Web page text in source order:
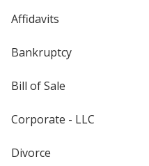
Affidavits
Bankruptcy
Bill of Sale
Corporate - LLC
Divorce